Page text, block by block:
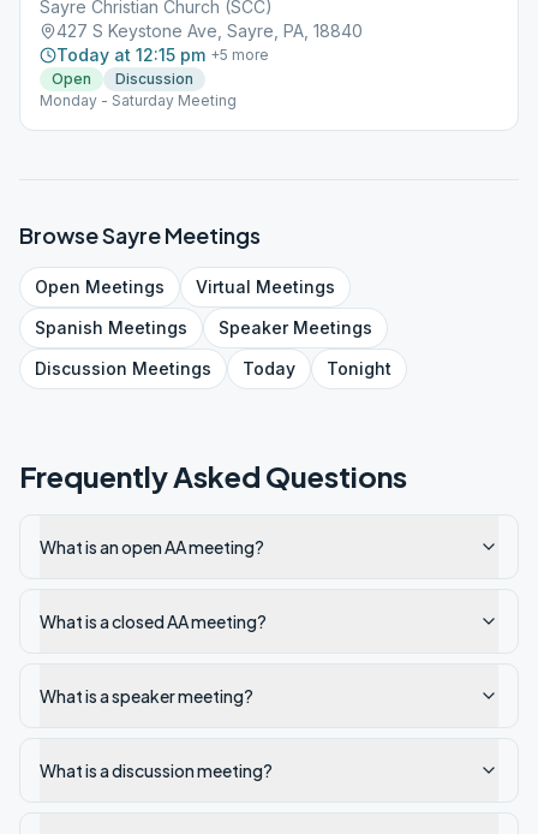
Sayre Christian Church (SCC)
427 S Keystone Ave, Sayre, PA, 18840
Today at 12:15 pm +5 more
Open
Discussion
Monday - Saturday Meeting
BrowseSayreMeetings
Open Meetings Virtual Meetings
Spanish Meetings SpeakerMeetings
Discussion Meetings Today Tonight
Frequently Asked Questions
What is an open AA meeting?
What is a closed AA meeting?
What is a speaker meeting?
What is a discussion meeting?